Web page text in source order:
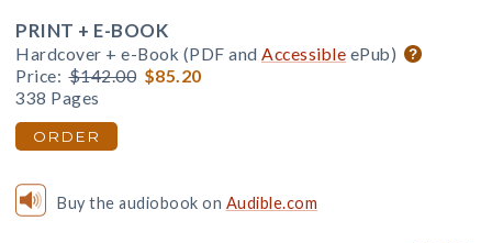
PRINT + E-BOOK
Hardcover + e-Book (PDF and Accessible ePub)
Price: $142.00 $85.20
338 Pages
ORDER
Buy the audiobook on Audible.com